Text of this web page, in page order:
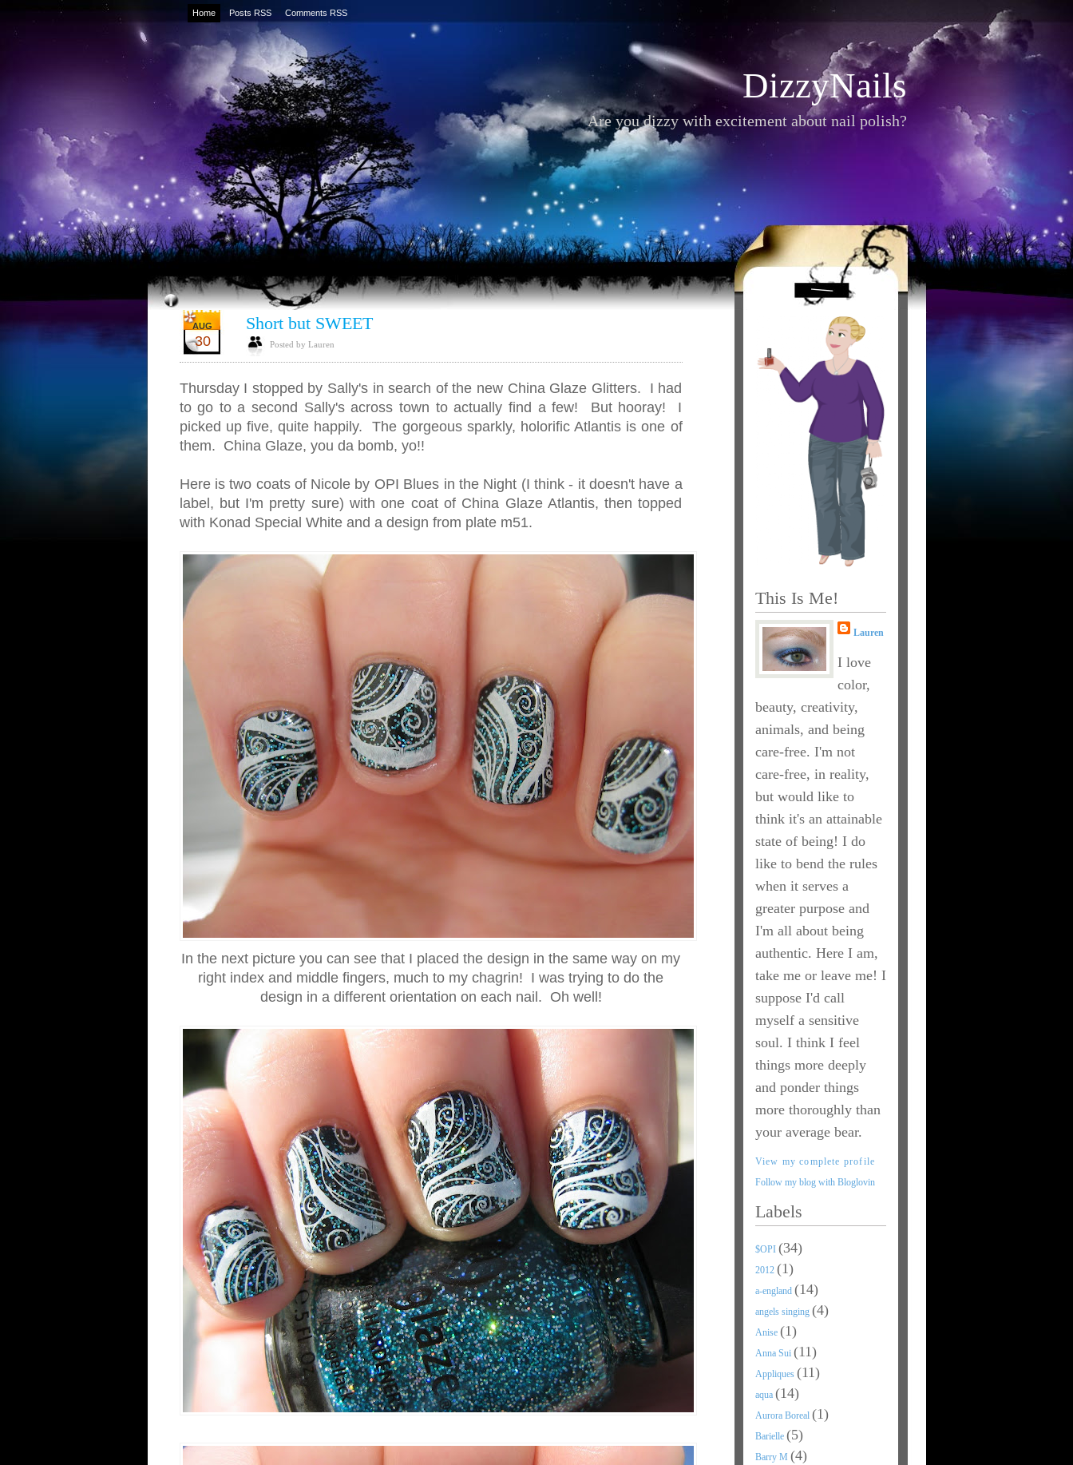
Home Posts RSS Comments RSS
DizzyNails
Are you dizzy with excitement about nail polish?
AUG
30
Short but SWEET
Posted by Lauren
Thursday I stopped by Sally's in search of the new China Glaze Glitters. I had
to go to a second Sally's across town to actually find a few! But hooray! I
picked up five, quite happily. The gorgeous sparkly, holorific Atlantis is one of
them. China Glaze, you da bomb, yo!!
Here is two coats of Nicole by OPI Blues in the Night (I think - it doesn't have a
label, but I'm pretty sure) with one coat of China Glaze Atlantis, then topped
with Konad Special White and a design from plate m51.
In the next picture you can see that I placed the design in the same way on my
right index and middle fingers, much to my chagrin! I was trying to do the
design in a different orientation on each nail. Oh well!
This Is Me!
Lauren
I love
color,
beauty, creativity,
animals, and being
care-free. I'm not
care-free, in reality,
but would like to
think it's an attainable
state of being! I do
like to bend the rules
when it serves a
greater purpose and
I'm all about being
authentic. Here I am,
take me or leave me! I
suppose I'd call
myself a sensitive
soul. I think I feel
things more deeply
and ponder things
more thoroughly than
your average bear.
View my complete profile
Follow my blog with Bloglovin
Labels
$OPI (34)
2012 (1)
a-england (14)
angels singing (4)
Anise (1)
Anna Sui (11)
Appliques (11)
aqua (14)
Aurora Boreal (1)
Barielle (5)
Barry M (4)